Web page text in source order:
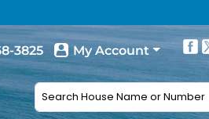
3825 My Account